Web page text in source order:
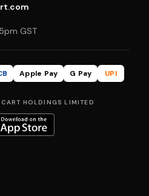
GST
Apple Pay G Pay
UPI
HOLDINGS LIMITED